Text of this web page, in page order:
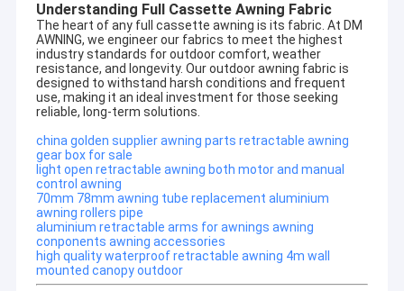
Understanding Full Cassette Awning Fabric
The heart of any full cassette awning is its fabric. At DM
AWNING, we engineer our fabrics to meet the highest
industry standards for outdoor comfort, weather
resistance, and longevity. Ouroutdoor awning fabric is
designed to withstand harsh conditions and frequent
use, making it an ideal investment for those seeking
reliable, long-term solutions.
china golden supplier awning parts retractable awning
gear box for sale
light open retractable awning both motor and manual
control awning
70mm 78mm awning tube replacement aluminium
awning rollers pipe
aluminium retractable arms for awnings awning
conponents awning accessories
high quality waterproof retractable awning 4m wall
mounted canopy outdoor